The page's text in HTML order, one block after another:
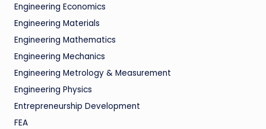
Engineering Economics
Engineering Materials
Engineering Mathematics
Engineering Mechanics
Engineering Metrology & Measurement
Engineering Physics
Entrepreneurship Development
FEA